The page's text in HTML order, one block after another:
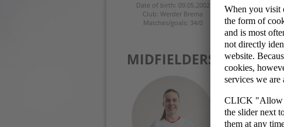
Date of birth: 09.05.2002
Club: Werder Brema
Matches/goals: 34/0
MIDFIELDERS